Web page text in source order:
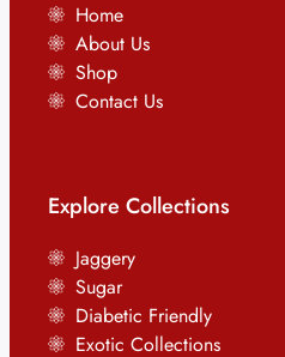
Home
About Us
Shop
Contact Us
Explore Collections
Jaggery
Sugar
Diabetic Friendly
Exotic Collections